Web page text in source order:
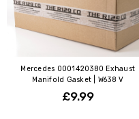
Mercedes 0001420380 Exhaust
Manifold Gasket | W638 V
£9.99